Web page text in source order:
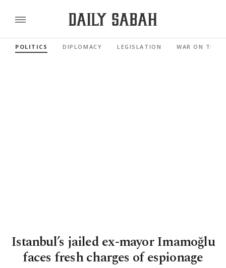
POLITICS DIPLOMACY LEGISLATION WAR ON
Istanbul’s jailed ex-mayor Imamoğlu
faces fresh charges of espionage